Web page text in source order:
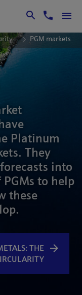
PGM markets
Platinum
They
into
to help
these
THE